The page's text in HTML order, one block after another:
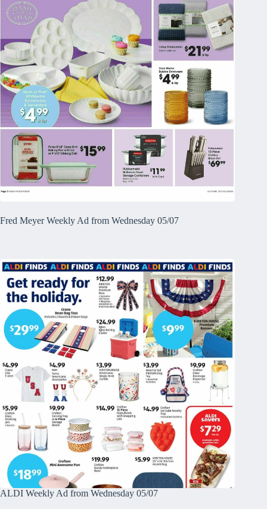
Fred Meyer Weekly Ad from Wednesday 05/07
ALDI Weekly Ad from Wednesday 05/07